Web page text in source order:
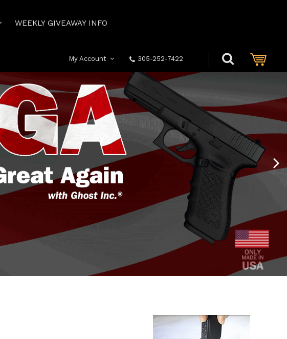
WEEKLY GIVEAWAY INFO
My Account 305-252-7422
Next